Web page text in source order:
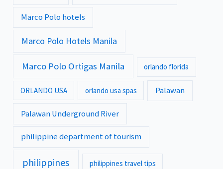
Marco Polo hotels
Marco Polo Hotels Manila
Marco Polo Ortigas Manila orlando florida
ORLANDO USA orlando usa spas Palawan
Palawan Underground River
philippine department of tourism
philippines philippines travel tips